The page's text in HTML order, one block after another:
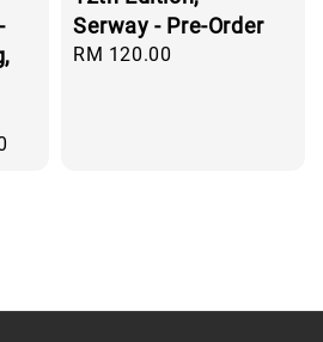
Serway - Pre-Order
Regular
RM 120.00